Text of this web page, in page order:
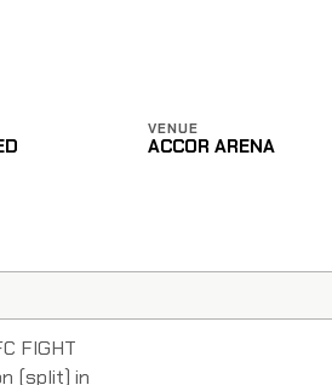
VENUE
ACCOR ARENA
FIGHT
(split) in